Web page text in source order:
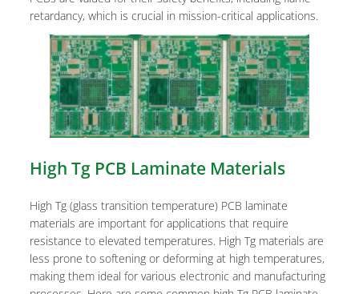
retardancy, which is crucial in mission-critical applications.
High Tg PCB Laminate Materials
High Tg (glass transition temperature) PCB laminate
materials are important for applications that require
resistance to elevated temperatures. High Tg materials are
less prone to softening or deforming at high temperatures,
making them ideal for various electronic and manufacturing